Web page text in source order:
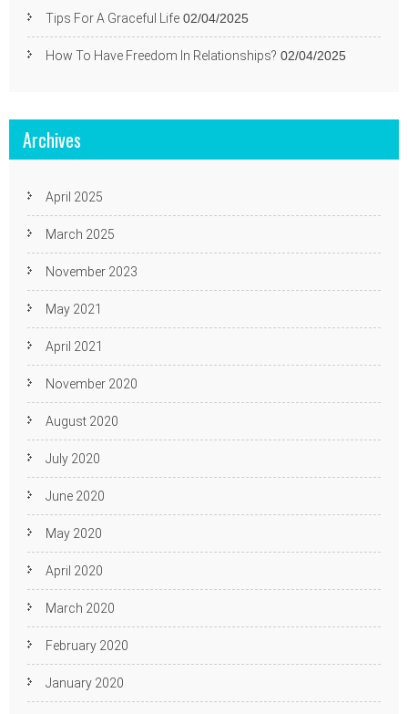
Tips For A Graceful Life 02/04/2025
How To Have Freedom In Relationships? 02/04/2025
Archives
April 2025
March 2025
November 2023
May 2021
April 2021
November 2020
August 2020
July 2020
June 2020
May 2020
April 2020
March 2020
February 2020
January 2020